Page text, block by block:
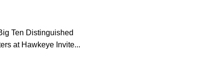
Ten Distinguished
at Hawkeye Invite...